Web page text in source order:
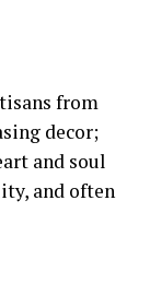
from
decor;
and soul
and often